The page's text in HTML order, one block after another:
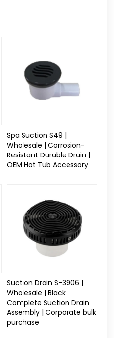
Spa Suction S49 |
Wholesale | Corrosion-
Resistant Durable Drain |
OEM Hot Tub Accessory
Suction Drain S-3906 |
Wholesale | Black
Complete Suction Drain
Assembly | Corporate bulk
purchase